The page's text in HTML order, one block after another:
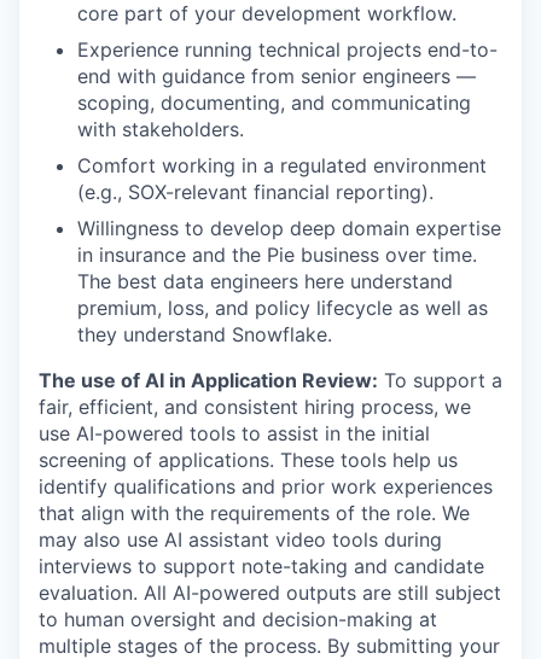
core part of your development workflow.
Experience running technical projects end-to-
end with guidance from senior engineers —
scoping, documenting, and communicating
with stakeholders.
Comfort working in a regulated environment
(e.g., SOX-relevant financial reporting).
Willingness to develop deep domain expertise
in insurance and the Pie business over time.
The best data engineers here understand
premium, loss, and policy lifecycle as well as
they understand Snowflake.
The use of AI in Application Review: To support a
fair, efficient, and consistent hiring process, we
use AI-powered tools to assist in the initial
screening of applications. These tools help us
identify qualifications and prior work experiences
that align with the requirements of the role. We
may also use AI assistant video tools during
interviews to support note-taking and candidate
evaluation. All AI-powered outputs are still subject
to human oversight and decision-making at
multiple stages of the process. By submitting your